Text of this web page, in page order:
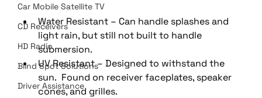
Car Mobile Satellite TV
CD Receivers
HD Radio
Blind Spot Solutions
Driver Assistance
Water Resistant – Can handle splashes and
light rain, but still not built to handle
submersion.
UV Resistant – Designed to withstand the
sun.  Found on receiver faceplates, speaker
cones, and grilles.